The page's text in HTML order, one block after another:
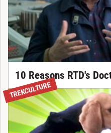
10 Reasons RTD's
TREKCULTURE